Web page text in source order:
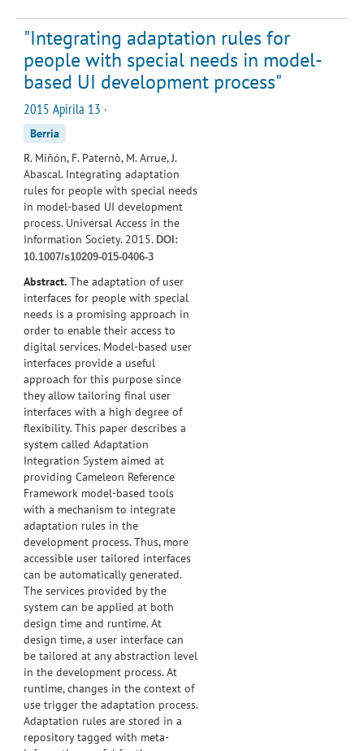
"Integrating adaptation rules for
people with special needs in model-
based UI development process"
2015 Apirila 13 ·
Berria
R. Miñón, F. Paternò, M. Arrue, J.
Abascal. Integrating adaptation
rules for people with special needs
in model-based UI development
process. Universal Access in the
Information Society. 2015. DOI:
10.1007/s10209-015-0406-3
Abstract. The adaptation of user
interfaces for people with special
needs is a promising approach in
order to enable their access to
digital services. Model-based user
interfaces provide a useful
approach for this purpose since
they allow tailoring final user
interfaces with a high degree of
flexibility. This paper describes a
system called Adaptation
Integration System aimed at
providing Cameleon Reference
Framework model-based tools
with a mechanism to integrate
adaptation rules in the
development process. Thus, more
accessible user tailored interfaces
can be automatically generated.
The services provided by the
system can be applied at both
design time and runtime. At
design time, a user interface can
be tailored at any abstraction level
in the development process. At
runtime, changes in the context of
use trigger the adaptation process.
Adaptation rules are stored in a
repository tagged with meta-